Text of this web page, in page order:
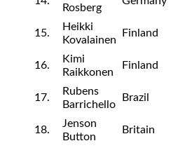
Rosberg
15.
Heikki
Kovalainen
Finland
16.
Kimi
Raikkonen
Finland
17.
Rubens
Barrichello
Brazil
18.
Jenson
Button
Britain